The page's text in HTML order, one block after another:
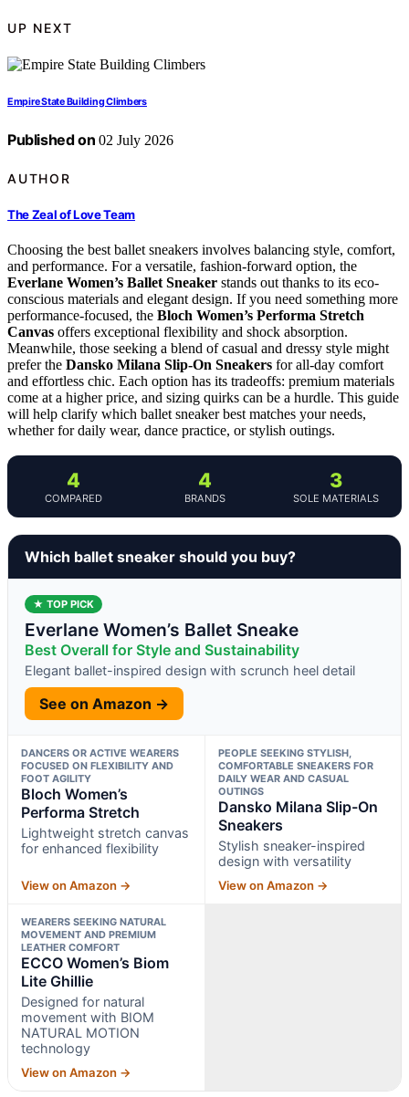
UP NEXT
Empire State Building Climbers
Published on 02 July 2026
AUTHOR
The Zeal of Love Team
Choosing the best ballet sneakers involves balancing style, comfort,
and performance. For a versatile, fashion-forward option, the
Everlane Women’s Ballet Sneaker stands out thanks to its eco-
conscious materials and elegant design. If you need something more
performance-focused, the Bloch Women’s Performa Stretch
Canvas offers exceptional flexibility and shock absorption.
Meanwhile, those seeking a blend of casual and dressy style might
prefer the Dansko Milana Slip-On Sneakers for all-day comfort
and effortless chic. Each option has its tradeoffs: premium materials
come at a higher price, and sizing quirks can be a hurdle. This guide
will help clarify which ballet sneaker best matches your needs,
whether for daily wear, dance practice, or stylish outings.
4
COMPARED
4
BRANDS
3
SOLE MATERIALS
Which ballet sneaker should you buy?
★ TOP PICK
Everlane Women’s Ballet Sneake
Best Overall for Style and Sustainability
Elegant ballet-inspired design with scrunch heel detail
See on Amazon →
DANCERS OR ACTIVE WEARERS
FOCUSED ON FLEXIBILITY AND
FOOT AGILITY
Bloch Women’s
Performa Stretch
Lightweight stretch canvas
for enhanced flexibility
View on Amazon →
PEOPLE SEEKING STYLISH,
COMFORTABLE SNEAKERS FOR
DAILY WEAR AND CASUAL
OUTINGS
Dansko Milana Slip-On
Sneakers
Stylish sneaker-inspired
design with versatility
View on Amazon →
WEARERS SEEKING NATURAL
MOVEMENT AND PREMIUM
LEATHER COMFORT
ECCO Women’s Biom
Lite Ghillie
Designed for natural
movement with BIOM
NATURAL MOTION
technology
View on Amazon →